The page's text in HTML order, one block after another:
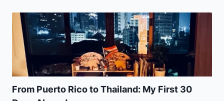
From Puerto Rico to Thailand: My First 30